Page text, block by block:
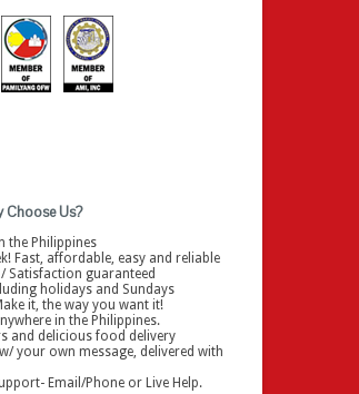
Choose Us?
the Philippines
Fast, affordable, easy and reliable
Satisfaction guaranteed
holidays and Sundays
it, the way you want it!
in the Philippines.
and delicious food delivery
your own message, delivered with
Email/Phone or Live Help.